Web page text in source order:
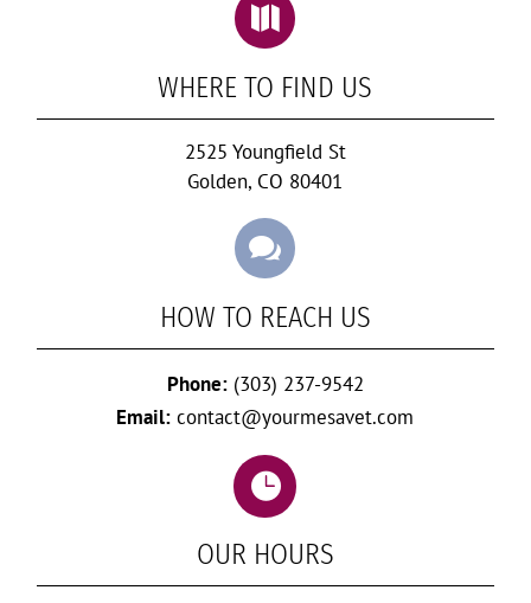

WHERE TO FIND US
2525 Youngfield St
Golden, CO 80401

HOW TO REACH US
Phone: (303) 237-9542
Email: contact@yourmesavet.com

OUR HOURS